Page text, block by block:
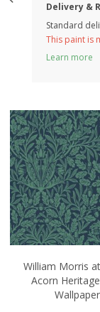
Delivery &
Standard
This paint is
Learn more
William Morris
Acorn
Wallpaper